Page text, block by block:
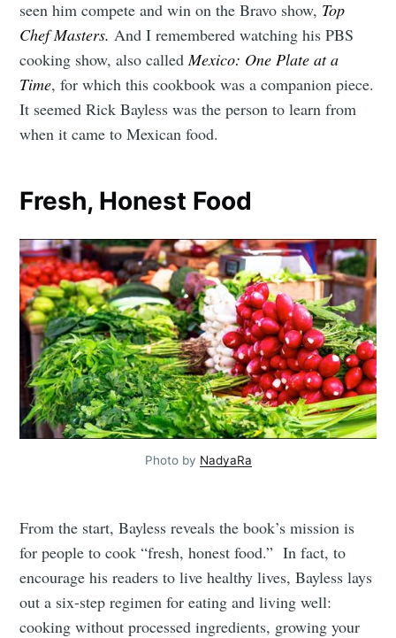
seen him compete and win on the Bravo show, Top
Chef Masters. And I remembered watching his PBS
cooking show, also calledMexico: One Plate at a
Time, for which this cookbook was a companion piece.
It seemed Rick Bayless was the person to learn from
when it came to Mexican food.
Fresh, Honest Food
Photo by NadyaRa
From the start, Bayless reveals the book’s mission is
for people to cook “fresh, honest food.” In fact, to
encourage his readers to live healthy lives, Bayless lays
out a six-step regimen for eating and living well:
cooking without processed ingredients, growing your